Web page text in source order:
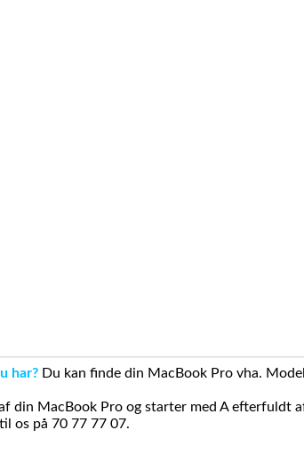
har? Du kan finde din MacBook Pro vha.
din MacBook Pro og starter med A
os på 70 77 77 07.